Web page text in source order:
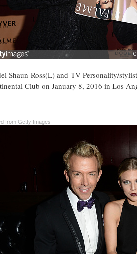
Shaun Ross(L) and TV Personality/
Club on January 8, 2016 in Los
from Getty Images